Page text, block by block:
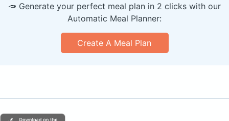
🥕 Generate your perfect meal plan in 2 clicks with our
Automatic Meal Planner:
Create A Meal Plan